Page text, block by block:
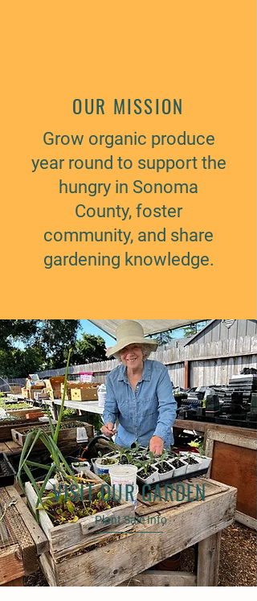
OUR MISSION
Grow organic produce
year round to support the
hungry in Sonoma
County, foster
community, and share
gardening knowledge.
VISIT OUR GARDEN
Plant Sale Info